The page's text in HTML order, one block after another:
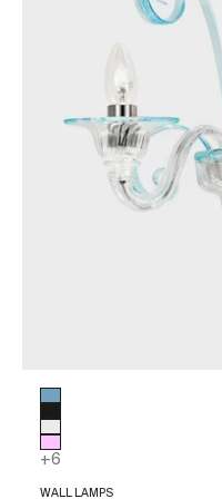
Glass color
Black
Transparent
Pink
+6
WALL LAMPS